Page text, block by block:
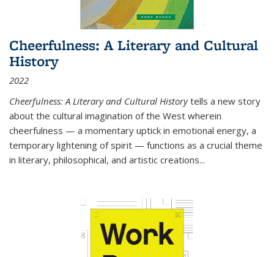
Cheerfulness: A Literary and Cultural
History
2022
Cheerfulness: A Literary and Cultural Historytells a new story
about the cultural imagination of the West wherein
cheerfulness — a momentary uptick in emotional energy, a
temporary lightening of spirit — functions as a crucial theme
in literary, philosophical, and artistic creations...